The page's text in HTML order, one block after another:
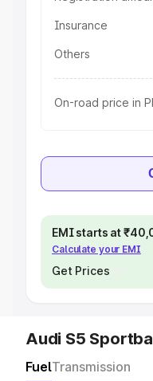
Insurance
Others
On-road price in
EMI starts at
Calculate your EMI
Get Prices
Audi S5
FuelTransmission